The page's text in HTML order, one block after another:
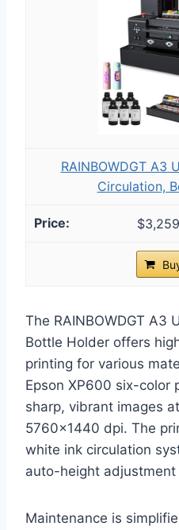
RAINBOWDGT A3
Circulation,
The RAINBOWDGT A3
Bottle Holder offers
printing for various
Epson XP600 six-color
sharp, vibrant images
5760×1440 dpi. The
white ink circulation
auto-height
Maintenance is